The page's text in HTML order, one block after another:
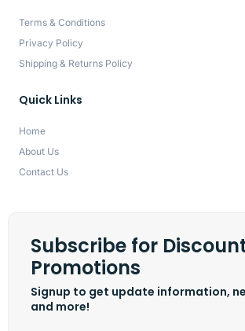
Terms & Conditions
Privacy Policy
Shipping & Returns Policy
Quick Links
Home
About Us
Contact Us
Subscribe for
Promotions
Signup to get update information,
and more!